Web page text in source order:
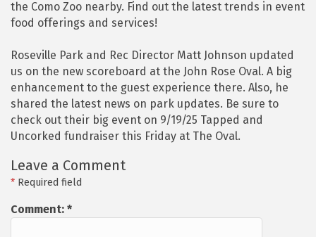
the Como Zoo nearby. Find out the latest trends in event
food offerings and services!
Roseville Park and Rec Director Matt Johnson updated
us on the new scoreboard at the John Rose Oval. A big
enhancement to the guest experience there. Also, he
shared the latest news on park updates. Be sure to
check out their big event on 9/19/25 Tapped and
Uncorked fundraiser this Friday at The Oval.
Leave a Comment
* Required field
Comment: *